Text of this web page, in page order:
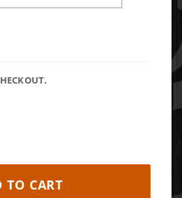
TO CART